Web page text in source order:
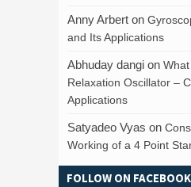
Anny Arbert on
and Its Applications
Abhuday dangi on
Relaxation Oscillator –
Applications
Satyadeo Vyas on
Working of a 4 Point
FOLLOW ON FACEBOOK